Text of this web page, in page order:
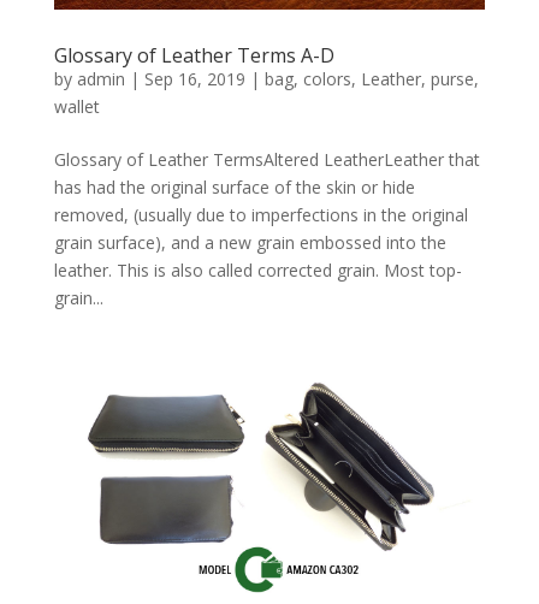
Glossary of Leather Terms A-D
by admin | Sep 16, 2019 | bag, colors, Leather, purse,
wallet
Glossary of Leather TermsAltered LeatherLeather that
has had the original surface of the skin or hide
removed, (usually due to imperfections in the original
grain surface), and a new grain embossed into the
leather. This is also called corrected grain. Most top-
grain...